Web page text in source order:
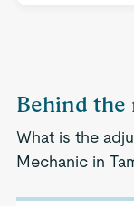
Behind the
What is the
Mechanic in